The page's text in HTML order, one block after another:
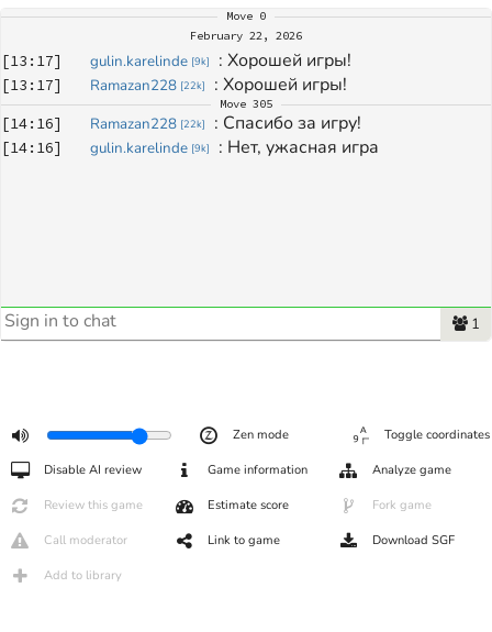
Move 0
February 22, 2026
[13:17] gulin.karelinde [9k] : Хорошей игры!
[13:17] Ramazan228 [22k] : Хорошей игры!
Move 305
[14:16] Ramazan228 [22k] : Спасибо за игру!
[14:16] gulin.karelinde [9k] : Нет, ужасная игра
1
Zen mode Toggle coordinates
Disable AI review Game information Analyze game
Review this game Estimate score Fork game
Call moderator Link to game Download SGF
Add to library